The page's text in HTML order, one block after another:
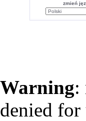
zmień
Warning:
denied